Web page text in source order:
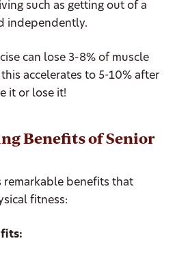
such as getting out of a
independently.
can lose 3-8% of muscle
accelerates to 5-10% after
it or lose it!
Benefits of Senior
remarkable benefits that
fitness: